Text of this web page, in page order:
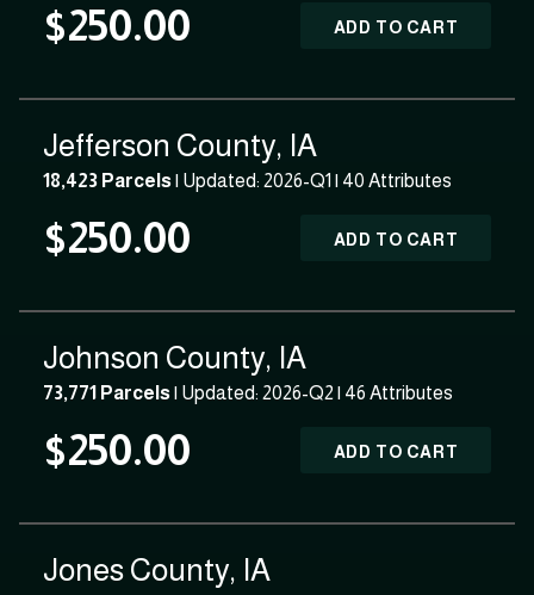
$250.00 ADD TO CART
Jefferson County, IA
18,423 Parcels| Updated: 2026-Q1 | 40 Attributes
$250.00 ADD TO CART
Johnson County, IA
73,771 Parcels| Updated: 2026-Q2 | 46 Attributes
$250.00 ADD TO CART
Jones County, IA